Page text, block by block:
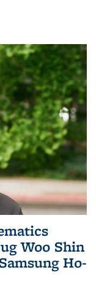
Woo Shin
Ho-